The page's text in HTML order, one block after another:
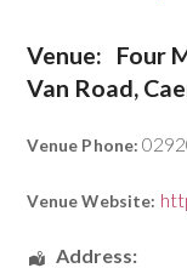
Venue:
Four
Van Road,
Venue Phone:
Venue Website:
Address: